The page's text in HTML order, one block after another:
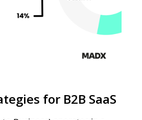
for B2B SaaS